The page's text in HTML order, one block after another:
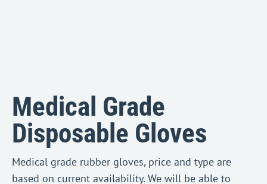
Medical Grade
Disposable Gloves
Medical grade rubber gloves, price and type are
based on current availability. We will be able to